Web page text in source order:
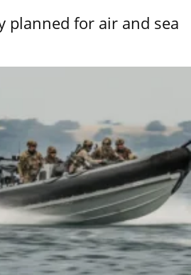
planned for air and sea